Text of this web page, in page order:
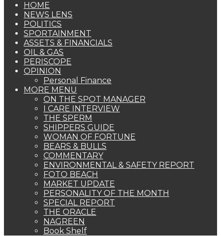
HOME
NEWS LENS
POLITICS
SPORTAINMENT
ASSETS & FINANCIALS
OIL & GAS
PERISCOPE
OPINION
Personal Finance
MORE MENU
ON THE SPOT MANAGER
I CARE INTERVIEW
THE SPERM
SHIPPERS GUIDE
WOMAN OF FORTUNE
BEARS & BULLS
COMMENTARY
ENVIRONMENTAL & SAFETY REPORT
FOTO BEACH
MARKET UPDATE
PERSONALITY OF THE MONTH
SPECIAL REPORT
THE ORACLE
NAGREEN
Book Shelf